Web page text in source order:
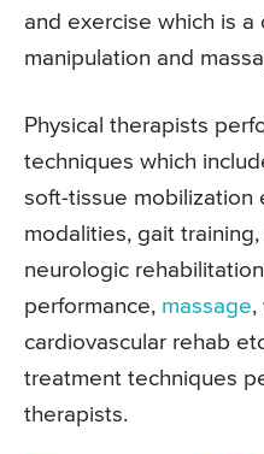
and exercise which is a
manipulation and
Physical therapists
techniques which
soft-tissue mobilization
modalities, gait
neurologic
performance, massage,
cardiovascular rehab
treatment techniques
therapists.